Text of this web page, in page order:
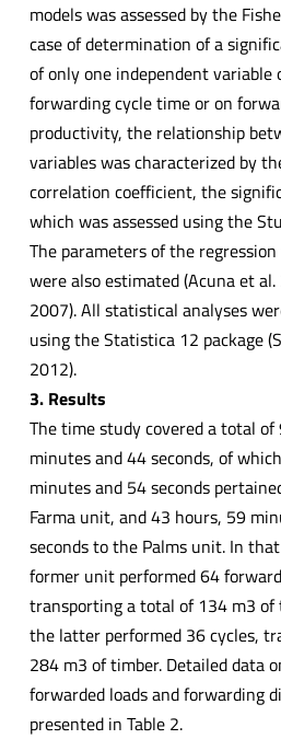
models was assessed by the
case of determination of a
of only one independent variable
forwarding cycle time or on
productivity, the relationship
variables was characterized by
correlation coefficient, the
which was assessed using the
The parameters of the
were also estimated (Acuna et
2007). All statistical analyses
using the Statistica 12 package
2012).
3. Results
The time study covered a total of
minutes and 44 seconds, of
minutes and 54 seconds
Farma unit, and 43 hours, 59
seconds to the Palms unit. In
former unit performed 64
transporting a total of 134 m3 of
the latter performed 36 cycles,
284 m3 of timber. Detailed data
forwarded loads and forwarding
presented in Table 2.